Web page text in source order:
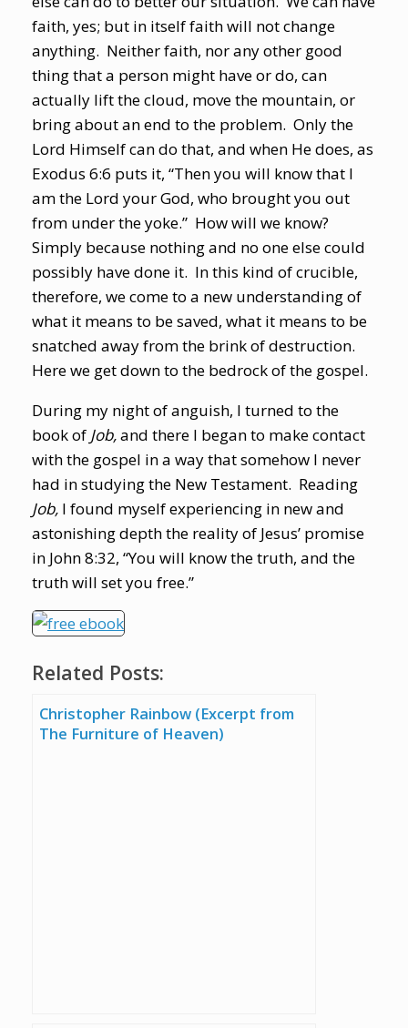
faith, yes; but in itself faith will not change
anything. Neither faith, nor any other good
thing that a person might have or do, can
actually lift the cloud, move the mountain, or
bring about an end to the problem. Only the
Lord Himself can do that, and when He does, as
Exodus 6:6 puts it, “Then you will know that I
am the Lord your God, who brought you out
from under the yoke.” How will we know?
Simply because nothing and no one else could
possibly have done it. In this kind of crucible,
therefore, we come to a new understanding of
what it means to be saved, what it means to be
snatched away from the brink of destruction.
Here we get down to the bedrock of the gospel.
During my night of anguish, I turned to the
book of Job,and there I began to make contact
with the gospel in a way that somehow I never
had in studying the New Testament. Reading
Job, I found myself experiencing in new and
astonishing depth the reality of Jesus’ promise
in John 8:32, “You will know the truth, and the
truth will set you free.”
Related Posts:
Christopher Rainbow (Excerpt from
The Furniture of Heaven)